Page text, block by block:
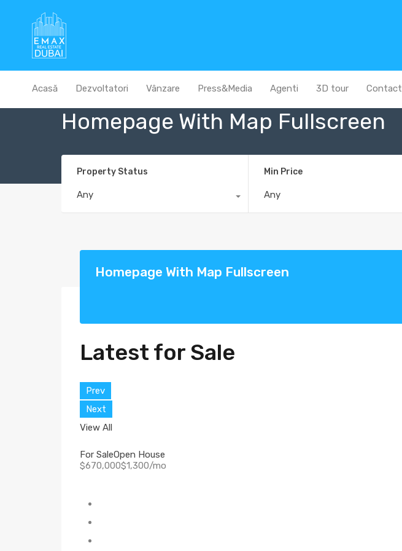
Acasă Dezvoltatori Vânzare Press&Media Agenti 3D tour Contact
Homepage With Map Fullscreen
Property Status
Any
Min Price
Any
Homepage With Map Fullscreen
Latest for Sale
Prev
Next
View All
For SaleOpen House
$670,000$1,300/mo